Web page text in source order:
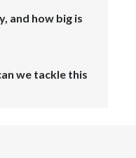
and how big is
we tackle this